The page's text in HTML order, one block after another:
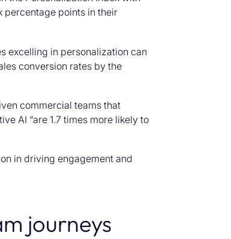
percentage points in their
excelling in personalization can
conversion rates by the
commercial teams that
AI “are 1.7 times more likely to
in driving engagement and
journeys